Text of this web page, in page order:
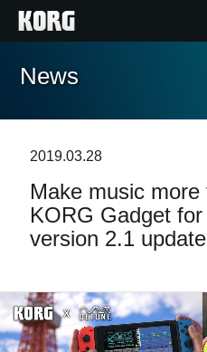
Home
Features
Events
Support
News
2019.03.28
Make music more
KORG Gadget
version 2.1